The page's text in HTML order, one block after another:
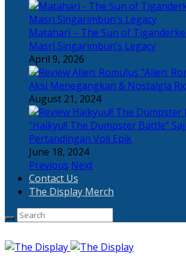
Matahari – The Sun of
Masri Singarimbun’s Legacy
April 9, 2026
“Alien:
Aksi Menegangkan & Nostalgia
August 21, 2024
“Haikyu!! The Dumpster Battle”
Pertandingan Voli Epik
June 18, 2024
Previous Next
Contact Us
The Display Merch